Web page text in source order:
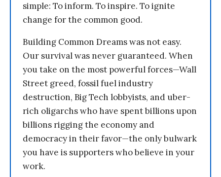
simple: To inform. To inspire. To ignite
change for the common good.
Building Common Dreams was not easy.
Our survival was never guaranteed. When
you take on the most powerful forces—Wall
Street greed, fossil fuel industry
destruction, Big Tech lobbyists, and uber-
rich oligarchs who have spent billions upon
billions rigging the economy and
democracy in their favor—the only bulwark
you have is supporters who believe in your
work.